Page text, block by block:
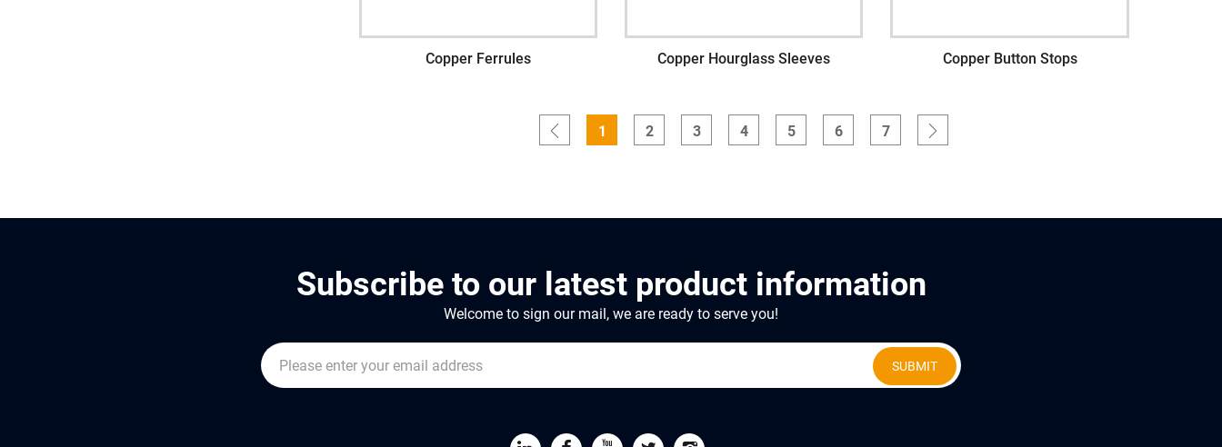
Copper Ferrules Copper Hourglass Sleeves Copper Button Stops
1 2 3 4 5 6 7
Subscribe to our latest product information
Welcome to sign our mail, we are ready to serve you!
SUBMIT